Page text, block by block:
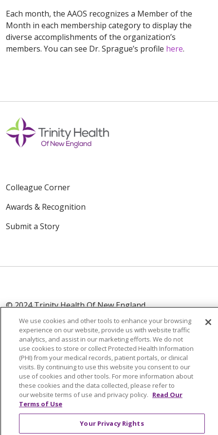
Each month, the AAOS recognizes a Member of the
Month in each membership category to display the
diverse accomplishments of the organization’s
members. You can see Dr. Sprague’s profile here.
Colleague Corner
Awards & Recognition
Submit a Story
© 2024 Trinity Health Of New England
CONTACT US
TERMS OF USE
NOTICE OF PRIVACY PRACTICE
NOTICE OF NON-DISCRIMINATION
Language Assistance: English Español
中文
Tagalog
Tiếng Việt
Kreyòl Ayisyen
We use cookies and other tools to enhance your browsing
experience on our website, provide us with website traffic
analytics, and assist in our marketing efforts. We do not
use cookies to store or collect Protected Health Information
(PHI) from your medical records, patient portals, or clinical
visits. By continuing to use this website you consent to our
use of cookies and other tools. For more information about
these cookies and the data collected, please refer to
our website terms of use and privacy policy. Read Our
Terms of Use
Your Privacy Rights